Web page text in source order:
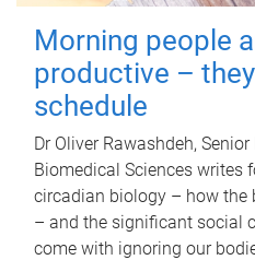
Morning people
productive –
schedule
Dr Oliver Rawashdeh,
Biomedical Sciences writes
circadian biology – how
– and the significant social
come with ignoring our